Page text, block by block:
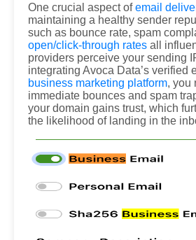
One crucial aspect ofemail
maintaining a healthy sender
such as bounce rate, spam
open/click-through rates all
providers perceive your sending
integrating Avoca Data’s verified
business marketing platform, you
immediate bounces and spam
your domain gains trust, which
the likelihood of landing in the